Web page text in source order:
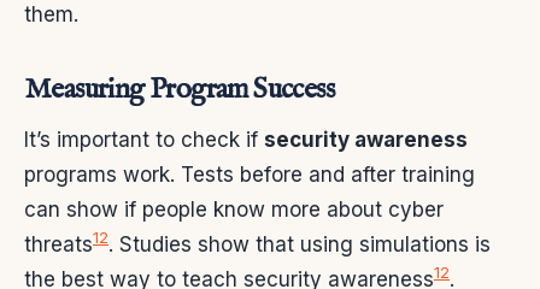
them.
Measuring Program Success
It’s important to check if security awareness
programs work. Tests before and after training
can show if people know more about cyber
threats12. Studies show that using simulations is
the best way to teach security awareness12.